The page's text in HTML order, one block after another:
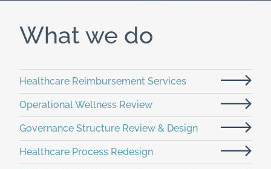
What we do
Healthcare Reimbursement Services
Operational Wellness Review
Governance Structure Review & Design
Healthcare Process Redesign